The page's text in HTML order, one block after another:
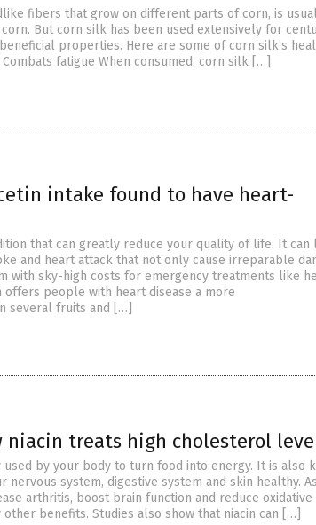
fibers that grow on different parts of corn, is
But corn silk has been used extensively for
properties. Here are some of corn silk’s
fatigue When consumed, corn silk […]
intake found to have heart-
that can greatly reduce your quality of life. It can
and heart attack that not only cause irreparable
with sky-high costs for emergency treatments like
offers people with heart disease a more
several fruits and […]
niacin treats high cholesterol
used by your body to turn food into energy. It is also
nervous system, digestive system and skin healthy.
arthritis, boost brain function and reduce oxidative
other benefits. Studies also show that niacin can […]